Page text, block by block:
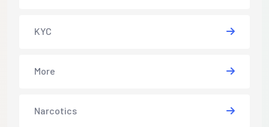
KYC
More
Narcotics